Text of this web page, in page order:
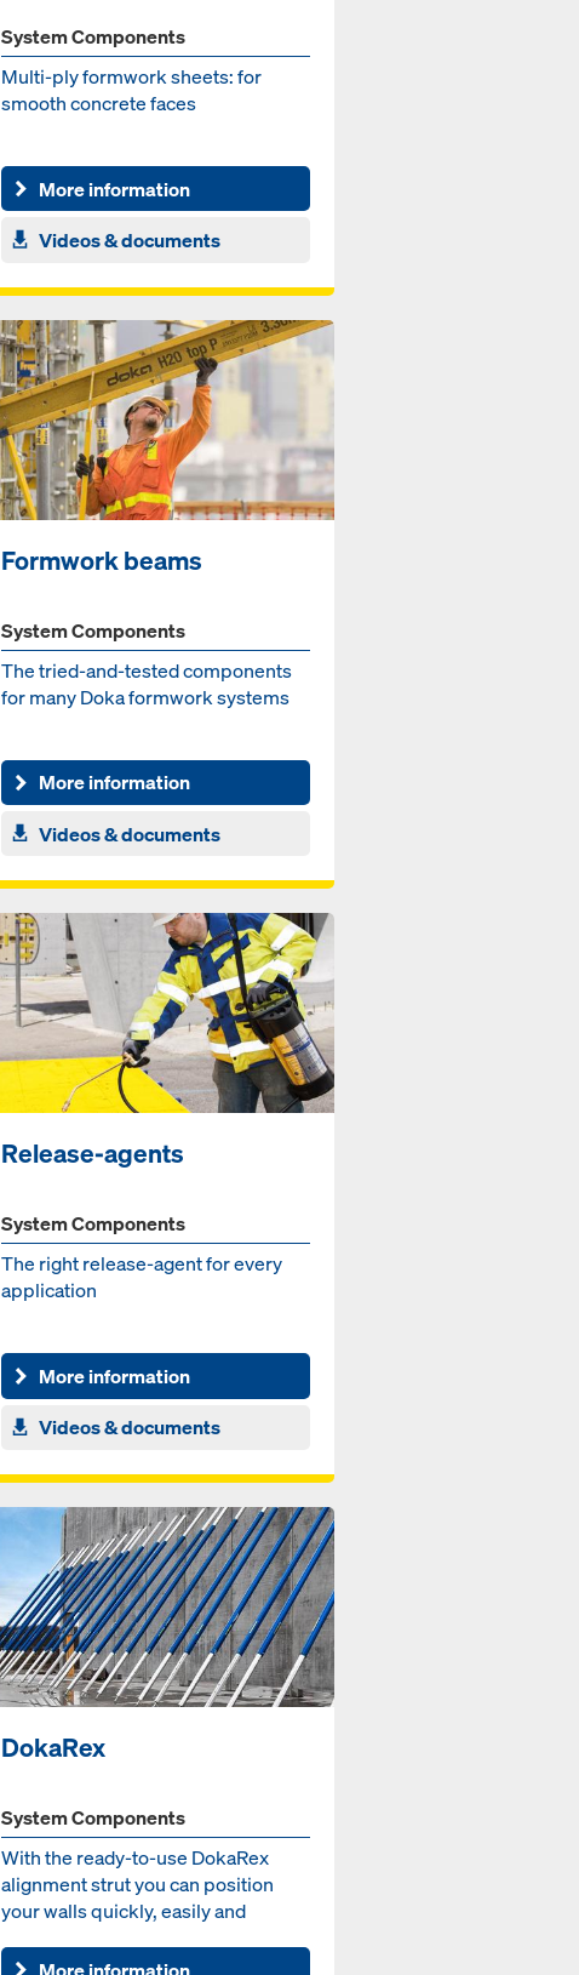
System Components
Mul­ti-ply formwork sheets: for
smooth con­crete faces
More information
Videos & documents
Formwork beams
System Components
The tried-and-test­ed components
for many Doka formwork sys­tems
More information
Videos & documents
Release-agents
System Components
The right re­lease-agent for ev­ery
ap­pli­ca­tion
More information
Videos & documents
DokaRex
System Components
With the ready-to-use DokaRex
alignment strut you can position
your walls quickly, easily and